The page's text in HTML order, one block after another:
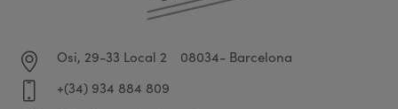
Osi, 29-33 Local 2
08034- Barcelona
+(34) 934 884 809